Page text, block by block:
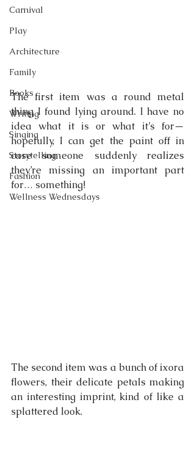
Carnival
Play
Architecture
Family
Books
Writing
Singing
Storytelling
Fashion
Wellness Wednesdays
The first item was a round metal
thing I found lying around. I have no
idea what it is or what it’s for—
hopefully, I can get the paint off in
case someone suddenly realizes
they’re missing an important part
for… something!
The second item was a bunch of ixora
flowers, their delicate petals making
an interesting imprint, kind of like a
splattered look.